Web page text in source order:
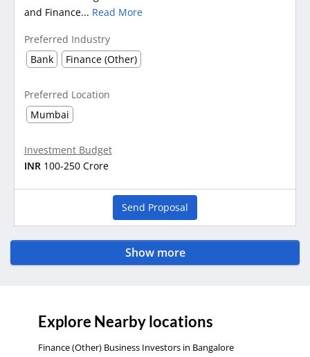
and Finance... Read More
Preferred Industry
Bank
Finance (Other)
Preferred Location
Mumbai
Investment Budget
INR 100-250 Crore
Send Proposal
Show more
Explore Nearby locations
Finance (Other) Business Investors in Bangalore